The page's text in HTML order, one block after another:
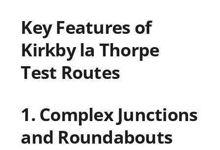
Key Features of
Kirkby la Thorpe
Test Routes
1. Complex Junctions
and Roundabouts